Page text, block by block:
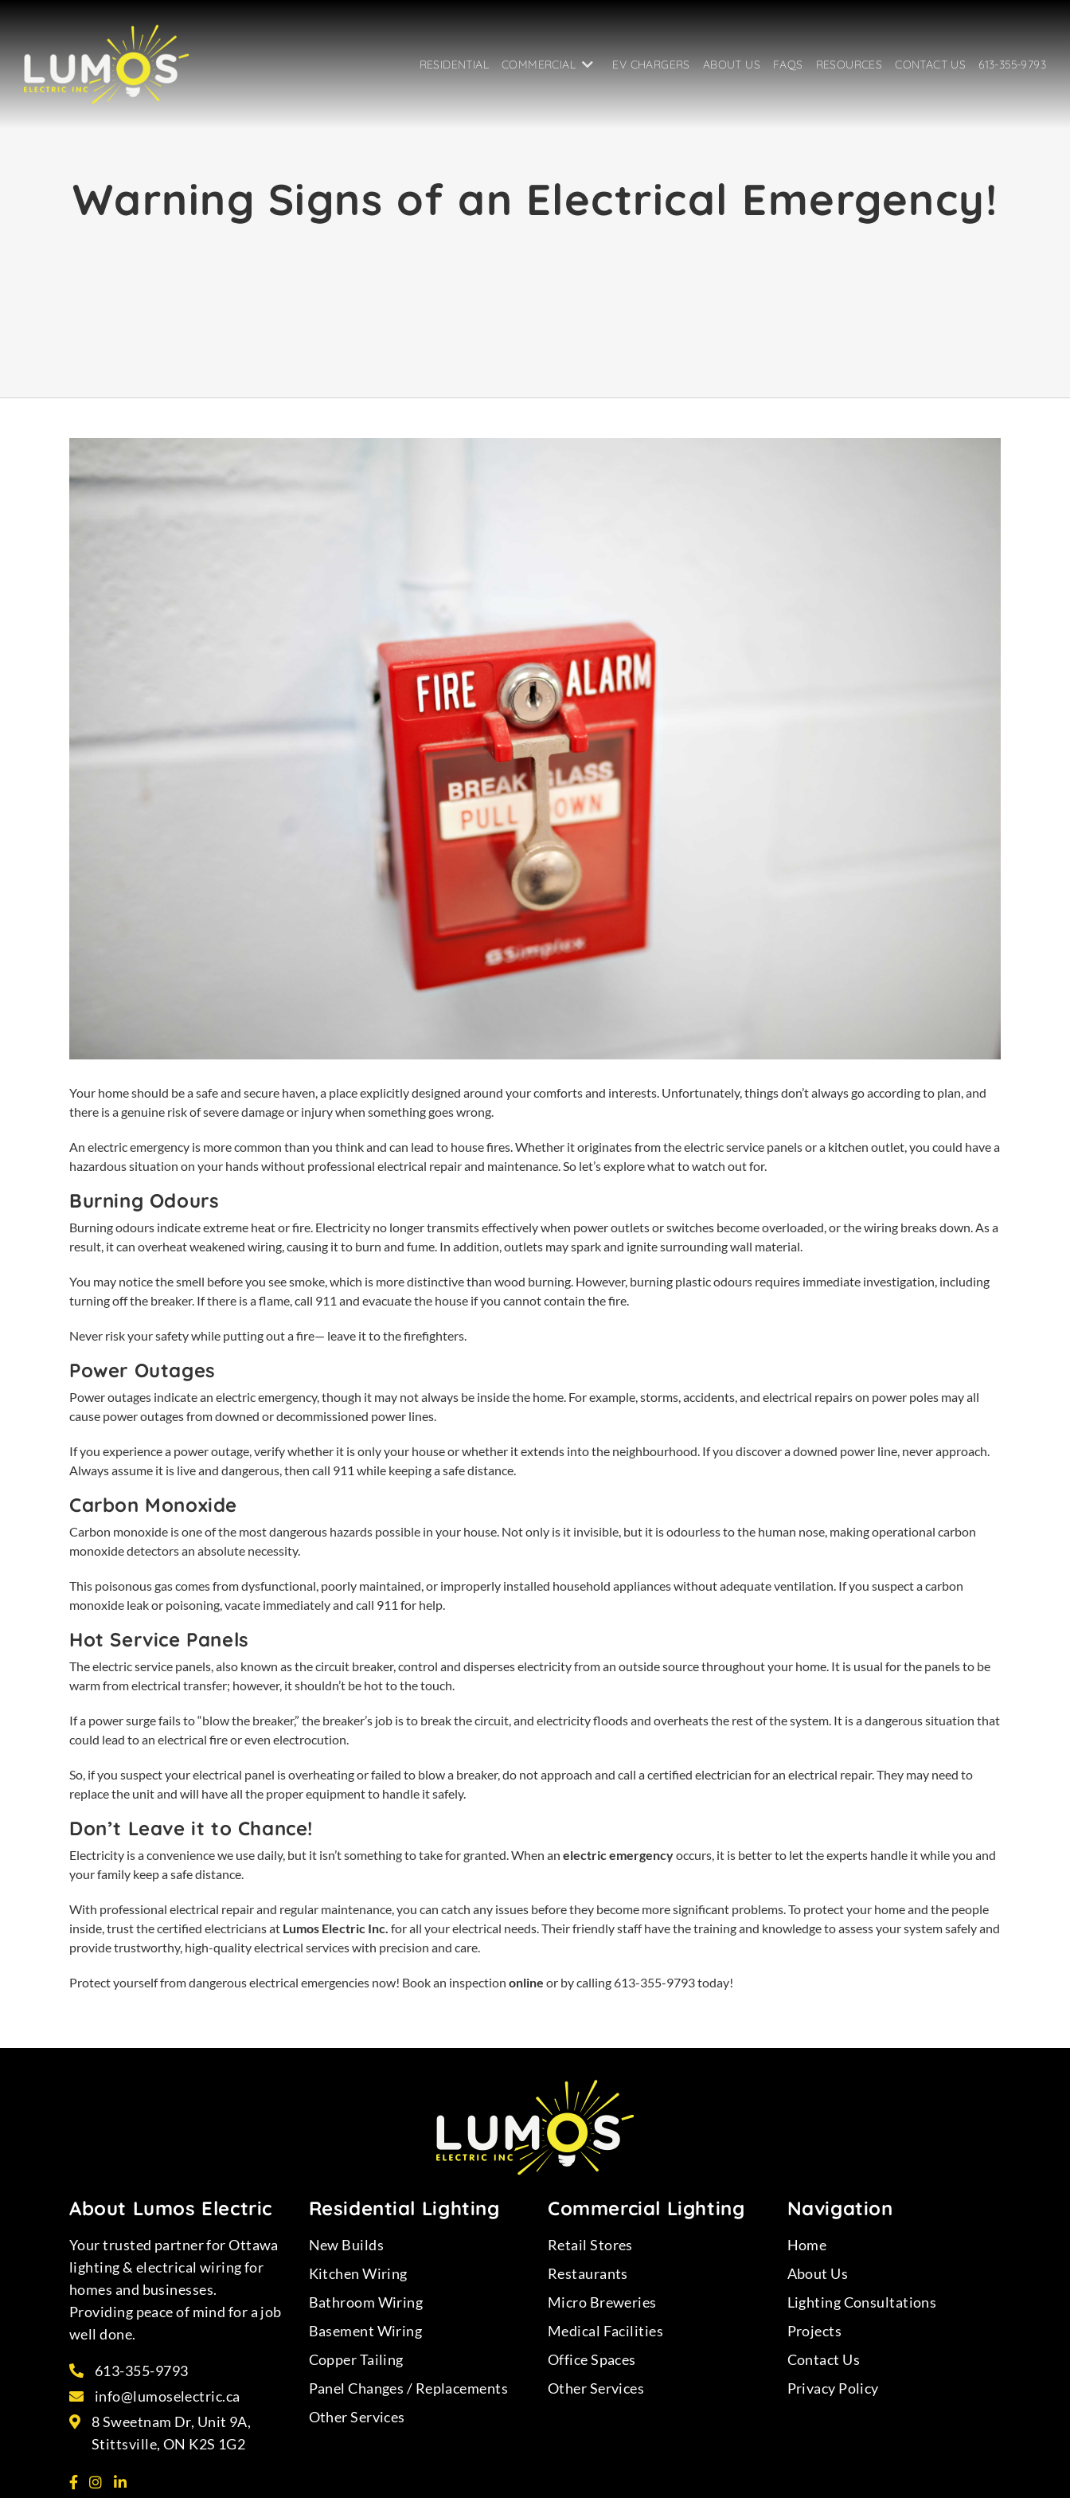
RESIDENTIAL COMMERCIAL EV CHARGERS ABOUT US FAQS RESOURCES CONTACT US 613-355-9793
Warning Signs of an Electrical Emergency!
Image
Your home should be a safe and secure haven, a place explicitly designed around your comforts and interests. Unfortunately, things don’t always go according to plan, and
there is a genuine risk of severe damage or injury when something goes wrong.
An electric emergency is more common than you think and can lead to house fires. Whether it originates from theelectric service panelsor a kitchen outlet, you could have a
hazardous situation on your hands without professional electrical repairand maintenance. So let’s explore what to watch out for.
Burning Odours
Burning odours indicate extreme heat or fire. Electricity no longer transmits effectively when power outlets or switches become overloaded, or the wiring breaks down. As a
result, it can overheat weakened wiring, causing it to burn and fume. In addition, outlets may spark and ignite surrounding wall material.
You may notice the smell before you see smoke, which is more distinctive than wood burning. However, burning plastic odours requires immediate investigation, including
turning off the breaker. If there is a flame, call 911 and evacuate the house if you cannot contain the fire.
Never risk your safety while putting out a fire— leave it to the firefighters.
Power Outages
Power outages indicate an electric emergency, though it may not always be inside the home. For example, storms, accidents, and electrical repairson power poles may all
cause power outages from downed or decommissioned power lines.
If you experience a power outage, verify whether it is only your house or whether it extends into the neighbourhood. If you discover a downed power line, never approach.
Always assume it is live and dangerous, then call 911 while keeping a safe distance.
Carbon Monoxide
Carbon monoxide is one of the most dangerous hazards possible in your house. Not only is it invisible, but it is odourless to the human nose, making operational carbon
monoxide detectors an absolute necessity.
This poisonous gas comes from dysfunctional, poorly maintained, or improperly installed household appliances without adequate ventilation. If you suspect a carbon
monoxide leak or poisoning, vacate immediately and call 911 for help.
Hot Service Panels
Theelectric service panels, also known as the circuit breaker, control and disperses electricity from an outside source throughout your home. It is usual for the panels to be
warm from electrical transfer; however, it shouldn’t be hot to the touch.
If a power surge fails to “blow the breaker,” the breaker’s job is to break the circuit, and electricity floods and overheats the rest of the system. It is a dangerous situation that
could lead to an electrical fire or even electrocution.
So, if you suspect your electrical panel is overheating or failed to blow a breaker, do not approach and call a certified electrician for an electrical repair.They may need to
replace the unit and will have all the proper equipment to handle it safely.
Don’t Leave it to Chance!
Electricity is a convenience we use daily, but it isn’t something to take for granted. When an electric emergencyoccurs, it is better to let the experts handle it while you and
your family keep a safe distance.
With professional electrical repairand regular maintenance, you can catch any issues before they become more significant problems. To protect your home and the people
inside, trust the certified electricians at Lumos Electric Inc. for all your electrical needs. Their friendly staff have the training and knowledge to assess your system safely and
provide trustworthy, high-quality electrical services with precision and care.
Protect yourself from dangerous electrical emergencies now! Book an inspection online or by calling 613-355-9793 today!
About Lumos Electric
Your trusted partner for Ottawa
lighting & electrical wiring for
homes and businesses.
Providing peace of mind for a job
well done.
613-355-9793
info@lumoselectric.ca
8 Sweetnam Dr, Unit 9A,
Stittsville, ON K2S 1G2
Residential Lighting
New Builds
Kitchen Wiring
Bathroom Wiring
Basement Wiring
Copper Tailing
Panel Changes / Replacements
Other Services
Commercial Lighting
Retail Stores
Restaurants
Micro Breweries
Medical Facilities
Office Spaces
Other Services
Navigation
Home
About Us
Lighting Consultations
Projects
Contact Us
Privacy Policy